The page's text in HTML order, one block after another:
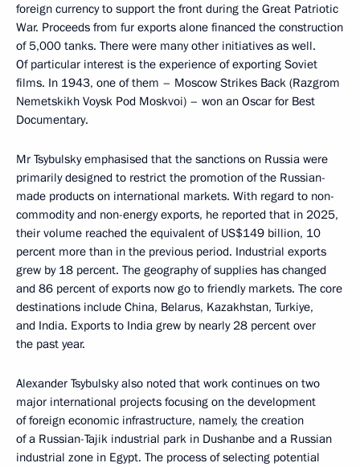
foreign currency to support the front during the Great Patriotic
War. Proceeds from fur exports alone financed the construction
of 5,000 tanks. There were many other initiatives as well.
Of particular interest is the experience of exporting Soviet
films. In 1943, one of them – Moscow Strikes Back (Razgrom
Nemetskikh Voysk Pod Moskvoi) – won an Oscar for Best
Documentary.
Mr Tsybulsky emphasised that the sanctions on Russia were
primarily designed to restrict the promotion of the Russian-
made products on international markets. With regard to non-
commodity and non-energy exports, he reported that in 2025,
their volume reached the equivalent of US$149 billion, 10
percent more than in the previous period. Industrial exports
grew by 18 percent. The geography of supplies has changed
and 86 percent of exports now go to friendly markets. The core
destinations include China, Belarus, Kazakhstan, Turkiye,
and India. Exports to India grew by nearly 28 percent over
the past year.
Alexander Tsybulsky also noted that work continues on two
major international projects focusing on the development
of foreign economic infrastructure, namely, the creation
of a Russian-Tajik industrial park in Dushanbe and a Russian
industrial zone in Egypt. The process of selecting potential